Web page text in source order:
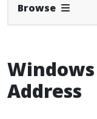
Browse Expand
Address